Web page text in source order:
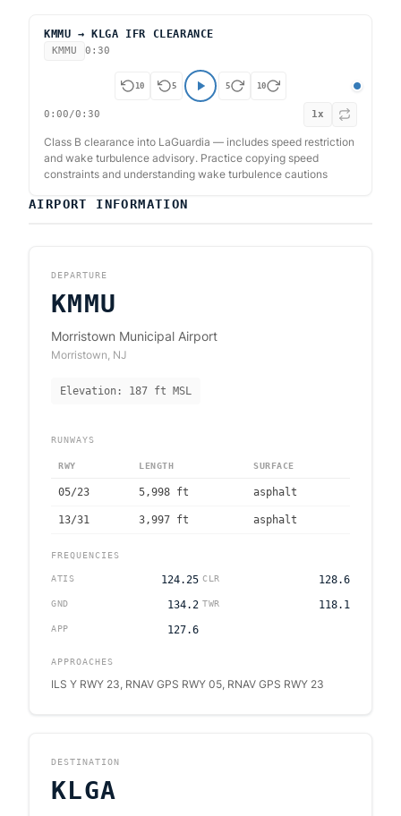
KMMU → KLGA IFR CLEARANCE
KMMU 0:30
10 5 5 10
0:00/0:30 1x
Class B clearance into LaGuardia — includes speed restriction
and wake turbulence advisory. Practice copying speed
constraints and understanding wake turbulence cautions
AIRPORT INFORMATION
DEPARTURE
KMMU
Morristown Municipal Airport
Morristown, NJ
Elevation: 187 ft MSL
RUNWAYS
RWY LENGTH SURFACE
05/23 5,998 ft asphalt
13/31 3,997 ft asphalt
FREQUENCIES
ATIS 124.25 CLR 128.6
GND 134.2 TWR 118.1
APP 127.6
APPROACHES
ILS Y RWY 23, RNAV GPS RWY 05, RNAV GPS RWY 23
DESTINATION
KLGA